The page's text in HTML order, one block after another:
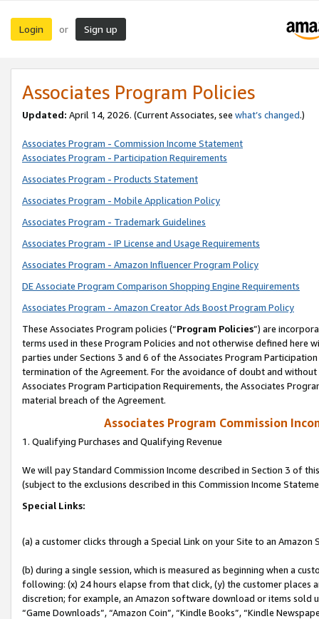
Login or Sign up
Associates Program Policies
Updated: April 14, 2026. (Current Associates, see what’s changed.)
Associates Program - Commission Income Statement
Associates Program - Participation Requirements
Associates Program - Products Statement
Associates Program - Mobile Application Policy
Associates Program - Trademark Guidelines
Associates Program - IP License and Usage Requirements
Associates Program - Amazon Influencer Program Policy
DE Associate Program Comparison Shopping Engine Requirements
Associates Program - Amazon Creator Ads Boost Program Policy
These Associates Program policies (“Program Policies”) are
terms used in these Program Policies and not otherwise defined
parties under Sections 3 and 6 of the Associates Program
termination of the Agreement. For the avoidance of doubt and
Associates Program Participation Requirements, the Associates
material breach of the Agreement.
Associates Program Commission
1. Qualifying Purchases and Qualifying Revenue
We will pay Standard Commission Income described in Section 3 of
(subject to the exclusions described in this Commission Income
Special Links:
(a) a customer clicks through a Special Link on your Site to an Amazon
(b) during a single session, which is measured as beginning when a
following: (x) 24 hours elapse from that click, (y) the customer
discretion; for example, an Amazon software download or items sold
“Game Downloads”, “Amazon Coin”, “Kindle Books”, “Kindle